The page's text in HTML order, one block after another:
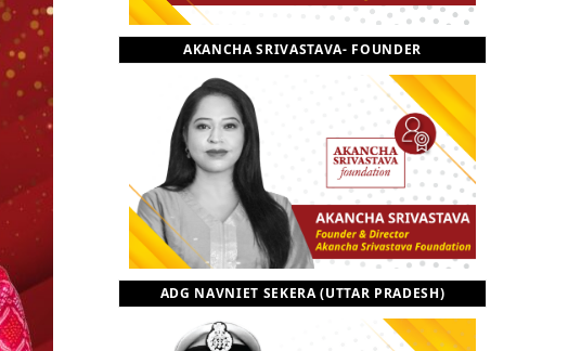
e
r
a
m
AKANCHA SRIVASTAVA- FOUNDER
ADG NAVNIET SEKERA (UTTAR PRADESH)